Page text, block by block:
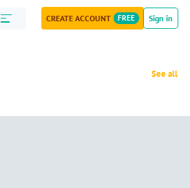
CREATE ACCOUNT FREE Sign in
See all